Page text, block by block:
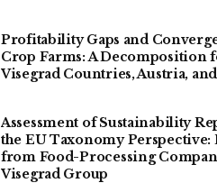
Profitability Gaps and
Crop Farms: A Decomposition
Visegrad Countries, Austria,
Assessment of Sustainability
the EU Taxonomy Perspective:
from Food-Processing
Visegrad Group